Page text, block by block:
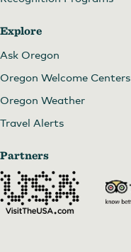
Explore
Ask Oregon
Oregon Welcome Centers
Oregon Weather
Travel Alerts
Partners